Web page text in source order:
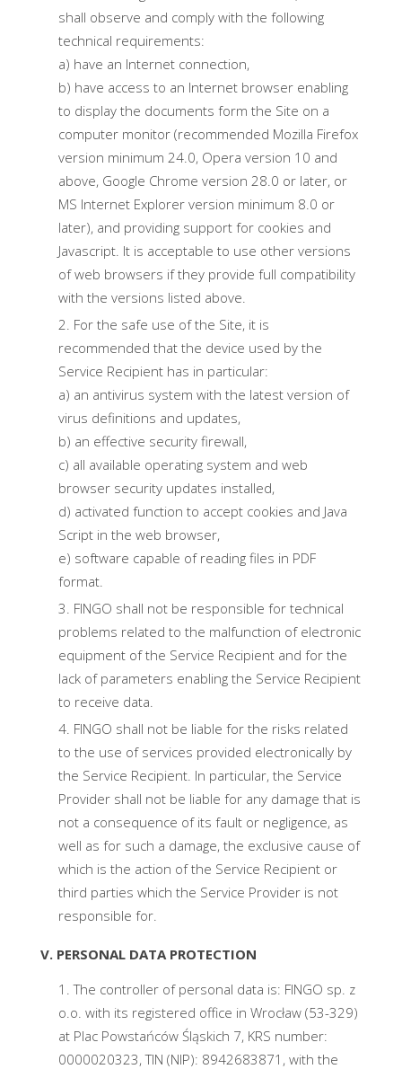
shall observe and comply with the following
technical requirements:
a) have an Internet connection,
b) have access to an Internet browser enabling
to display the documents form the Site on a
computer monitor (recommended Mozilla Firefox
version minimum 24.0, Opera version 10 and
above, Google Chrome version 28.0 or later, or
MS Internet Explorer version minimum 8.0 or
later), and providing support for cookies and
Javascript. It is acceptable to use other versions
of web browsers if they provide full compatibility
with the versions listed above.
For the safe use of the Site, it is
recommended that the device used by the
Service Recipient has in particular:
a) an antivirus system with the latest version of
virus definitions and updates,
b) an effective security firewall,
c) all available operating system and web
browser security updates installed,
d) activated function to accept cookies and Java
Script in the web browser,
e) software capable of reading files in PDF
format.
FINGO shall not be responsible for technical
problems related to the malfunction of electronic
equipment of the Service Recipient and for the
lack of parameters enabling the Service Recipient
to receive data.
FINGO shall not be liable for the risks related
to the use of services provided electronically by
the Service Recipient. In particular, the Service
Provider shall not be liable for any damage that is
not a consequence of its fault or negligence, as
well as for such a damage, the exclusive cause of
which is the action of the Service Recipient or
third parties which the Service Provider is not
responsible for.
V. PERSONAL DATA PROTECTION
The controller of personal data is: FINGO sp. z
o.o. with its registered office in Wrocław (53-329)
at Plac Powstańców Śląskich 7, KRS number:
0000020323, TIN (NIP): 8942683871, with the